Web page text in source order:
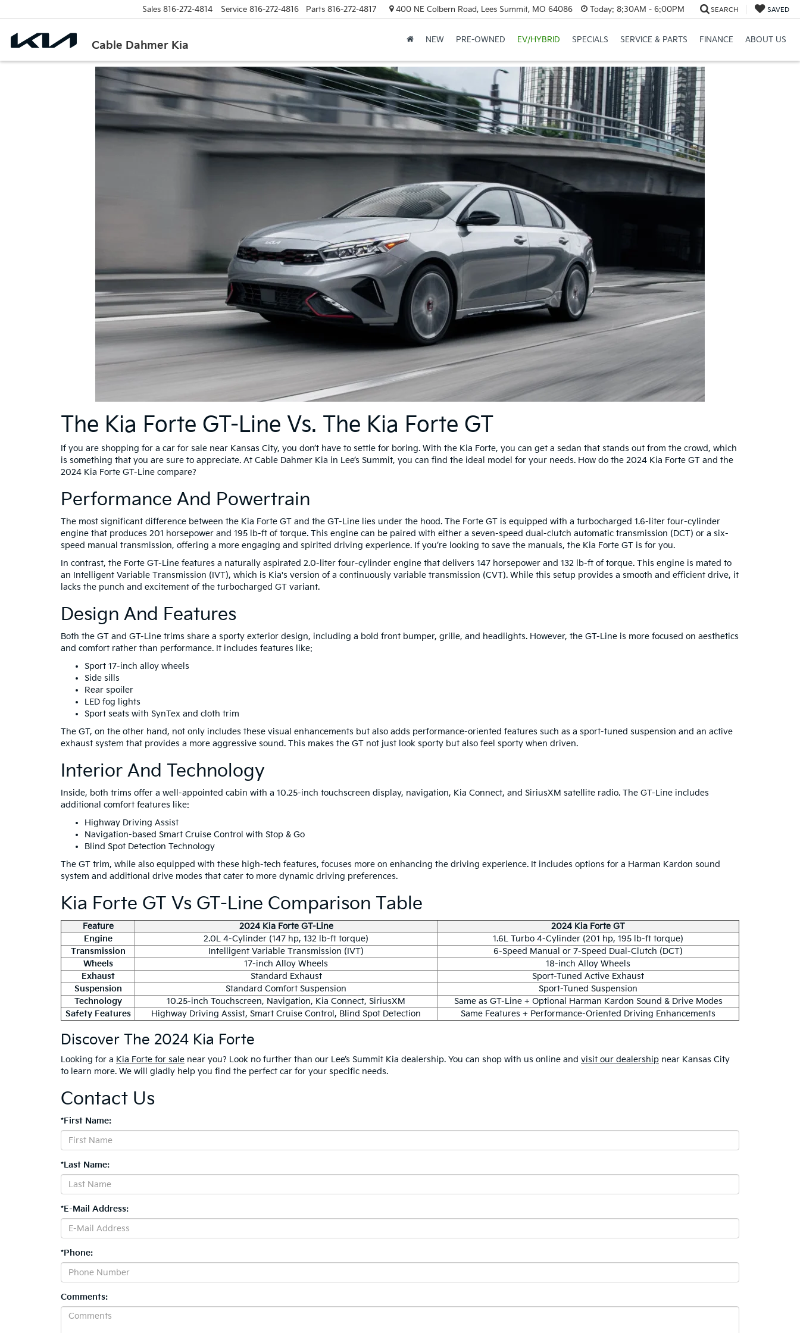
Cable Dahmer Kia
Sales 816-272-4814 Service 816-272-4816 Parts 816-272-4817 400 NE Colbern Road, Lees Summit, MO 64086 Today: 8:30AM - 6:00PM SEARCH SAVED
NEW PRE-OWNED EV/HYBRID SPECIALS SERVICE & PARTS FINANCE ABOUT US
The Kia Forte GT-Line Vs. The Kia Forte GT
If you are shopping for a car for sale near Kansas City, you don’t have to settle for boring. With the Kia Forte, you can get a sedan that stands out from the crowd, which
is something that you are sure to appreciate. At Cable Dahmer Kia in Lee’s Summit, you can find the ideal model for your needs. How do the 2024 Kia Forte GT and the
2024 Kia Forte GT-Line compare?
Performance And Powertrain
The most significant difference between the Kia Forte GT and the GT-Line lies under the hood. The Forte GT is equipped with a turbocharged 1.6-liter four-cylinder
engine that produces 201 horsepower and 195 lb-ft of torque. This engine can be paired with either a seven-speed dual-clutch automatic transmission (DCT) or a six-
speed manual transmission, offering a more engaging and spirited driving experience. If you’re looking to save the manuals, the Kia Forte GT is for you.
In contrast, the Forte GT-Line features a naturally aspirated 2.0-liter four-cylinder engine that delivers 147 horsepower and 132 lb-ft of torque. This engine is mated to
an Intelligent Variable Transmission (IVT), which is Kia's version of a continuously variable transmission (CVT). While this setup provides a smooth and efficient drive, it
lacks the punch and excitement of the turbocharged GT variant.
Design And Features
Both the GT and GT-Line trims share a sporty exterior design, including a bold front bumper, grille, and headlights. However, the GT-Line is more focused on aesthetics
and comfort rather than performance. It includes features like:
Sport 17-inch alloy wheels
Side sills
Rear spoiler
LED fog lights
Sport seats with SynTex and cloth trim
The GT, on the other hand, not only includes these visual enhancements but also adds performance-oriented features such as a sport-tuned suspension and an active
exhaust system that provides a more aggressive sound. This makes the GT not just look sporty but also feel sporty when driven.
Interior And Technology
Inside, both trims offer a well-appointed cabin with a 10.25-inch touchscreen display, navigation, Kia Connect, and SiriusXM satellite radio. The GT-Line includes
additional comfort features like:
Highway Driving Assist
Navigation-based Smart Cruise Control with Stop & Go
Blind Spot Detection Technology
The GT trim, while also equipped with these high-tech features, focuses more on enhancing the driving experience. It includes options for a Harman Kardon sound
system and additional drive modes that cater to more dynamic driving preferences.
Kia Forte GT Vs GT-Line Comparison Table
Feature 2024 Kia Forte GT-Line
2024 Kia Forte GT
Engine
2.0L 4-Cylinder (147 hp, 132 lb-ft torque)
1.6L Turbo 4-Cylinder (201 hp, 195 lb-ft torque)
Transmission
Intelligent Variable Transmission (IVT)
6-Speed Manual or 7-Speed Dual-Clutch (DCT)
Wheels
17-inch Alloy Wheels
18-inch Alloy Wheels
Exhaust
Standard Exhaust
Sport-Tuned Active Exhaust
Suspension
Standard Comfort Suspension
Sport-Tuned Suspension
Technology
10.25-inch Touchscreen, Navigation, Kia Connect, SiriusXM
Same as GT-Line + Optional Harman Kardon Sound & Drive Modes
Safety Features
Highway Driving Assist, Smart Cruise Control, Blind Spot Detection Same Features + Performance-Oriented Driving Enhancements
Discover The 2024 Kia Forte
Looking for a Kia Forte for sale near you? Look no further than our Lee’s Summit Kia dealership. You can shop with us online and visit our dealership near Kansas City
to learn more. We will gladly help you find the perfect car for your specific needs.
Contact Us
*First Name:
*Last Name:
*E-Mail Address:
*Phone:
Comments: